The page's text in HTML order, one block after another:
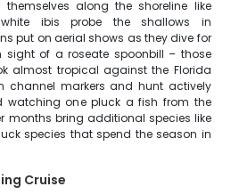
along the shoreline like
ibis probe the shallows in
put on aerial shows as they dive for
of a roseate spoonbill – those
almost tropical against the Florida
channel markers and hunt actively
watching one pluck a fish from the
months bring additional species like
species that spend the season in
Cruise